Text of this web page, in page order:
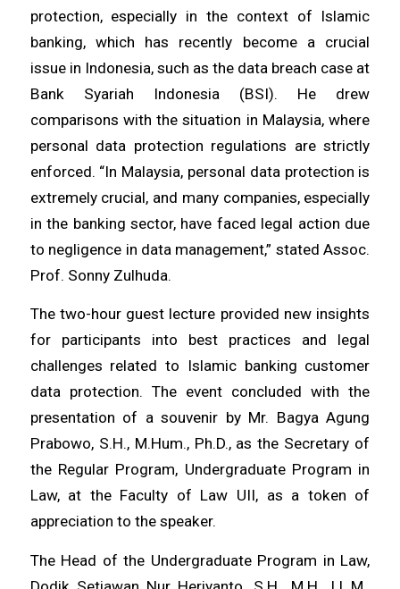
protection, especially in the context of Islamic
banking, which has recently become a crucial
issue in Indonesia, such as the data breach case at
Bank Syariah Indonesia (BSI). He drew
comparisons with the situation in Malaysia, where
personal data protection regulations are strictly
enforced. “In Malaysia, personal data protection is
extremely crucial, and many companies, especially
in the banking sector, have faced legal action due
to negligence in data management,” stated Assoc.
Prof. Sonny Zulhuda.
The two-hour guest lecture provided new insights
for participants into best practices and legal
challenges related to Islamic banking customer
data protection. The event concluded with the
presentation of a souvenir by Mr. Bagya Agung
Prabowo, S.H., M.Hum., Ph.D., as the Secretary of
the Regular Program, Undergraduate Program in
Law, at the Faculty of Law UII, as a token of
appreciation to the speaker.
The Head of the Undergraduate Program in Law,